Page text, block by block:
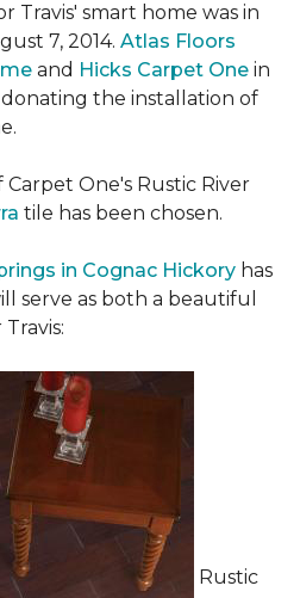
Travis' smart home was in
7, 2014. Atlas Floors
and Hicks Carpet One in
the installation of
One's Rustic River
tile has been chosen.
in Cognac Hickory has
serve as both a beautiful
Rustic